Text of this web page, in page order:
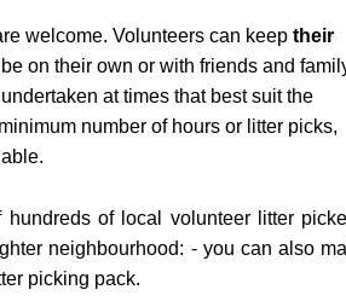
welcome. Volunteers can keep their
on their own or with friends and
at times that best suit the
number of hours or litter picks,
of local volunteer litter
neighbourhood: - you can also
picking pack.